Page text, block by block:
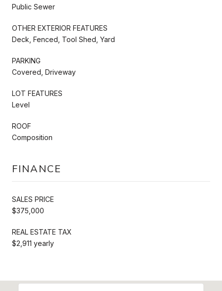
Public Sewer
OTHER EXTERIOR FEATURES
Deck, Fenced, Tool Shed, Yard
PARKING
Covered, Driveway
LOT FEATURES
Level
ROOF
Composition
FINANCE
SALES PRICE
$375,000
REAL ESTATE TAX
$2,911 yearly